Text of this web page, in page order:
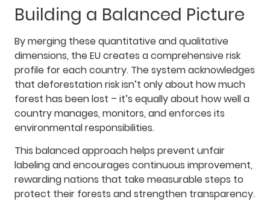
Building a Balanced Picture
By merging these quantitative and qualitative
dimensions, the EU creates a comprehensive risk
profile for each country. The system acknowledges
that deforestation risk isn’t only about how much
forest has been lost – it’s equally about how well a
country manages, monitors, and enforces its
environmental responsibilities.
This balanced approach helps prevent unfair
labeling and encourages continuous improvement,
rewarding nations that take measurable steps to
protect their forests and strengthen transparency.